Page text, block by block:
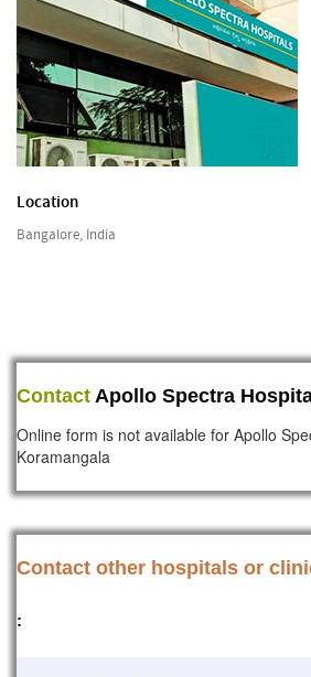
Location
Bangalore, India
Contact Apollo Spectra
Online form is not available for Apollo
Koramangala
Contact other hospitals or
: